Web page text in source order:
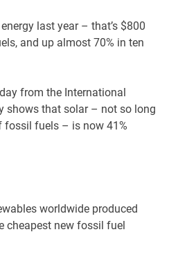
last year – that’s $800
and up almost 70% in ten
from the International
shows that solar – not so long
fossil fuels – is now 41%
worldwide produced
cheapest new fossil fuel